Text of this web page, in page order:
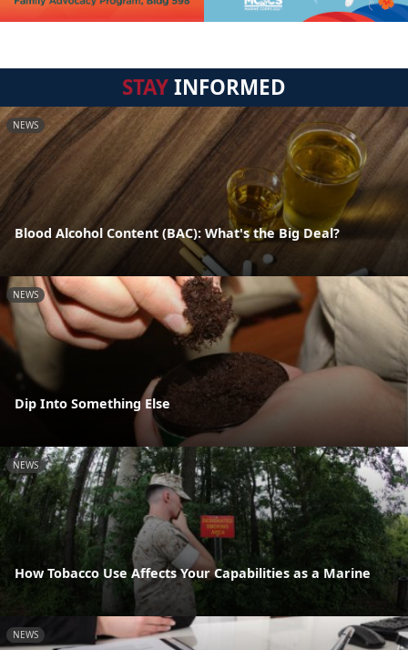
STAYINFORMED
NEWS
Blood Alcohol Content (BAC): What's the Big Deal?
NEWS
Dip Into Something Else
NEWS
How Tobacco Use Affects Your Capabilities as a Marine
NEWS